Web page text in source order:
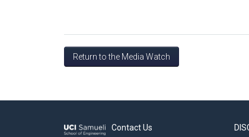
Return to the Media Watch
Contact Us